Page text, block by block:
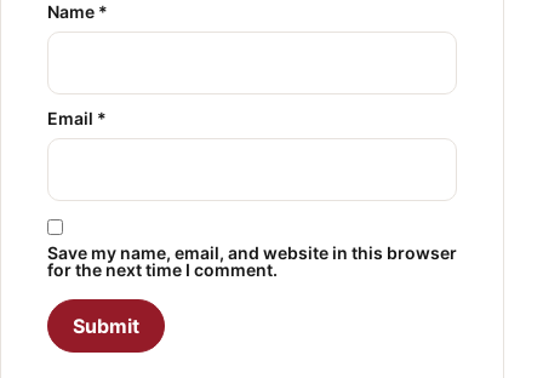
Name *
Email *
Save my name, email, and website in this browser
for the next time I comment.